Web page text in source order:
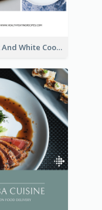
Black And White Cooking Recipes Instagram Story